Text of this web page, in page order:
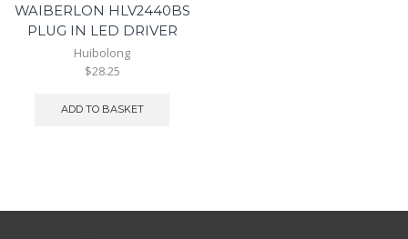
WAIBERLON HLV2440BS
PLUG IN LED DRIVER
Huibolong
$28.25
ADD TO BASKET